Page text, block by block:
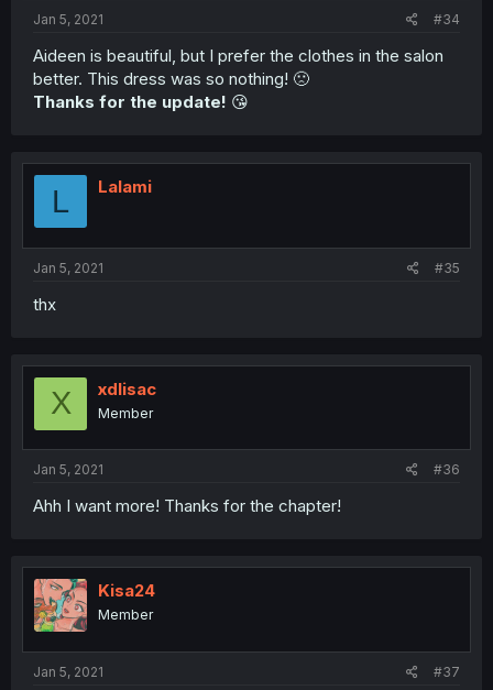
Jan 5, 2021 #34
Aideen is beautiful, but I prefer the clothes in the salon
better. This dress was so nothing! 🙁
Thanks for the update! 😘
L Lalami
Jan 5, 2021 #35
thx
X xdlisac
Member
Jan 5, 2021 #36
Ahh I want more! Thanks for the chapter!
Kisa24
Member
Jan 5, 2021 #37